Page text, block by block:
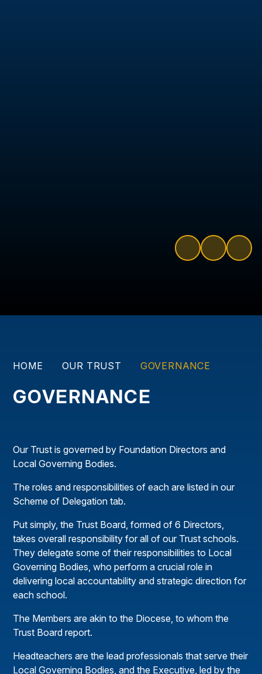
HOME OUR TRUST GOVERNANCE
GOVERNANCE
Our Trust is governed by Foundation Directors and
Local Governing Bodies.
The roles and responsibilities of each are listed in our
Scheme of Delegation tab.
Put simply, the Trust Board, formed of 6 Directors,
takes overall responsibility for all of our Trust schools.
They delegate some of their responsibilities to Local
Governing Bodies, who perform a crucial role in
delivering local accountability and strategic direction for
each school.
The Members are akin to the Diocese, to whom the
Trust Board report.
Headteachers are the lead professionals that serve their
Local Governing Bodies, and the Executive, led by the